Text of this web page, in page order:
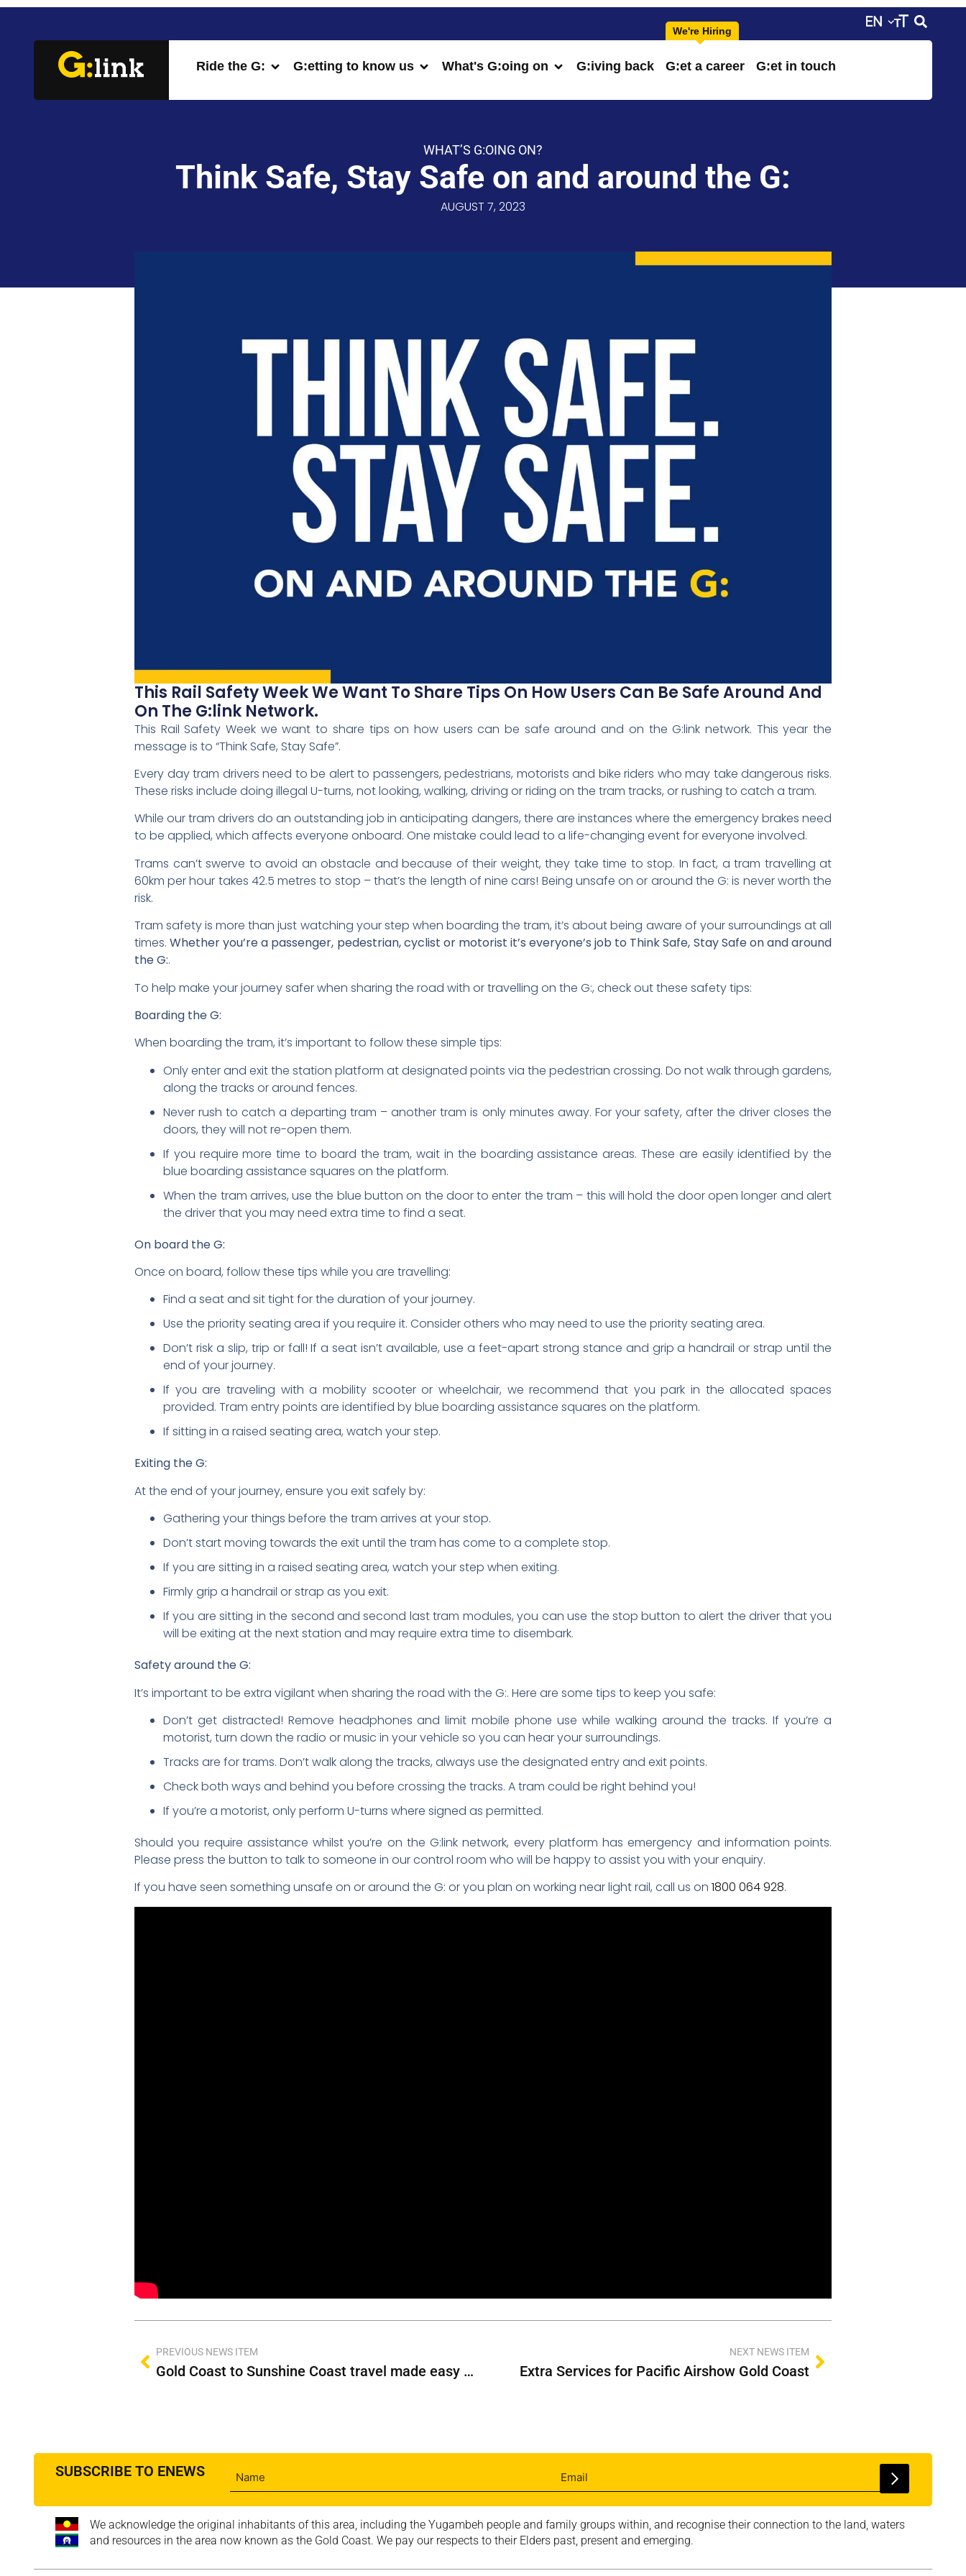
Ride the G: G:etting to know us What's G:oing on G:iving back G:et a career G:et in touch
WHAT’S G:OING ON?
Think Safe, Stay Safe on and around the G:
AUGUST 7, 2023
This Rail Safety Week We Want To Share Tips On How Users Can Be Safe Around And
On The G:link Network.
This Rail Safety Week we want to share tips on how users can be safe around and on the G:link network. This year the
message is to “Think Safe, Stay Safe”.
Every day tram drivers need to be alert to passengers, pedestrians, motorists and bike riders who may take dangerous risks.
These risks include doing illegal U-turns, not looking, walking, driving or riding on the tram tracks, or rushing to catch a tram.
While our tram drivers do an outstanding job in anticipating dangers, there are instances where the emergency brakes need
to be applied, which affects everyone onboard. One mistake could lead to a life-changing event for everyone involved.
Trams can’t swerve to avoid an obstacle and because of their weight, they take time to stop. In fact, a tram travelling at
60km per hour takes 42.5 metres to stop – that’s the length of nine cars! Being unsafe on or around the G: is never worth the
risk.
Tram safety is more than just watching your step when boarding the tram, it’s about being aware of your surroundings at all
times.Whether you’re a passenger, pedestrian, cyclist or motorist it’s everyone’s job to Think Safe, Stay Safe on and around
the G:.
To help make your journey safer when sharing the road with or travelling on the G:, check out these safety tips:
Boarding the G:
When boarding the tram, it’s important to follow these simple tips:
Only enter and exit the station platform at designated points via the pedestrian crossing. Do not walk through gardens,
along the tracks or around fences.
Never rush to catch a departing tram – another tram is only minutes away. For your safety, after the driver closes the
doors, they will not re-open them.
If you require more time to board the tram, wait in the boarding assistance areas. These are easily identified by the
blue boarding assistance squares on the platform.
When the tram arrives, use the blue button on the door to enter the tram – this will hold the door open longer and alert
the driver that you may need extra time to find a seat.
On board the G:
Once on board, follow these tips while you are travelling:
Find a seat and sit tight for the duration of your journey.
Use the priority seating area if you require it. Consider others who may need to use the priority seating area.
Don’t risk a slip, trip or fall! If a seat isn’t available, use a feet-apart strong stance and grip a handrail or strap until the
end of your journey.
If you are traveling with a mobility scooter or wheelchair, we recommend that you park in the allocated spaces
provided. Tram entry points are identified by blue boarding assistance squares on the platform.
If sitting in a raised seating area, watch your step.
Exiting the G:
At the end of your journey, ensure you exit safely by:
Gathering your things before the tram arrives at your stop.
Don’t start moving towards the exit until the tram has come to a complete stop.
If you are sitting in a raised seating area, watch your step when exiting.
Firmly grip a handrail or strap as you exit.
If you are sitting in the second and second last tram modules, you can use the stop button to alert the driver that you
will be exiting at the next station and may require extra time to disembark.
Safety around the G:
It’s important to be extra vigilant when sharing the road with the G:. Here are some tips to keep you safe:
Don’t get distracted! Remove headphones and limit mobile phone use while walking around the tracks. If you’re a
motorist, turn down the radio or music in your vehicle so you can hear your surroundings.
Tracks are for trams. Don’t walk along the tracks, always use the designated entry and exit points.
Check both ways and behind you before crossing the tracks. A tram could be right behind you!
If you’re a motorist, only perform U-turns where signed as permitted.
Should you require assistance whilst you’re on the G:link network, every platform has emergency and information points.
Please press the button to talk to someone in our control room who will be happy to assist you with your enquiry.
If you have seen something unsafe on or around the G: or you plan on working near light rail, call us on 1800 064 928.
PREVIOUS NEWS ITEM
Gold Coast to Sunshine Coast travel made easy with Smart Ticketing
NEXT NEWS ITEM
Extra Services for Pacific Airshow Gold Coast
SUBSCRIBE TO ENEWS
We acknowledge the original inhabitants of this area, including the Yugambeh people and family groups within, and recognise their connection to the land, waters
and resources in the area now known as the Gold Coast. We pay our respects to their Elders past, present and emerging.